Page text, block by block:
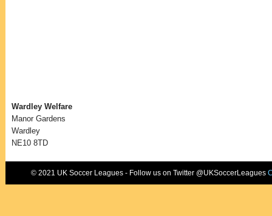
Wardley Welfare
Manor Gardens
Wardley
NE10 8TD
© 2021 UK Soccer Leagues - Follow us on Twitter @UKSoccerLeagues